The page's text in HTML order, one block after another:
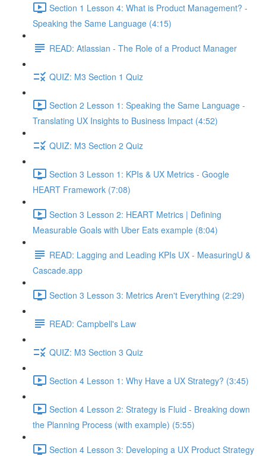
Section 1 Lesson 4: What is Product Management? -
Speaking the Same Language (4:15)
READ: Atlassian - The Role of a Product Manager
QUIZ: M3 Section 1 Quiz
Section 2 Lesson 1: Speaking the Same Language -
Translating UX Insights to Business Impact (4:52)
QUIZ: M3 Section 2 Quiz
Section 3 Lesson 1: KPIs & UX Metrics - Google
HEART Framework (7:08)
Section 3 Lesson 2: HEART Metrics | Defining
Measurable Goals with Uber Eats example (8:04)
READ: Lagging and Leading KPIs UX - MeasuringU &
Cascade.app
Section 3 Lesson 3: Metrics Aren't Everything (2:29)
READ: Campbell's Law
QUIZ: M3 Section 3 Quiz
Section 4 Lesson 1: Why Have a UX Strategy? (3:45)
Section 4 Lesson 2: Strategy is Fluid - Breaking down
the Planning Process (with example) (5:55)
Section 4 Lesson 3: Developing a UX Product Strategy